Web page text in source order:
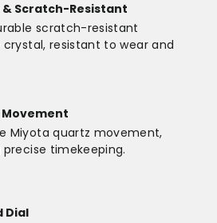
& Scratch-Resistant
scratch-resistant
crystal, resistant to wear and
Movement
Miyota quartz movement,
precise timekeeping.
Dial